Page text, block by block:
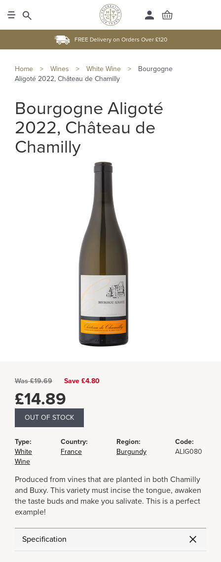
FREE Delivery on Orders Over £120
Home > Wines > White Wine >
Bourgogne
Aligoté 2022, Château de Chamilly
Bourgogne Aligoté
2022, Château de
Chamilly
Was£19.69 Save £4.80
£14.89
OUT OF STOCK
Type:
White
Wine
Country:
France
Region:
Burgundy
Code:
ALIG080
Produced from vines that are planted in both Chamilly
and Buxy. This variety must incise the tongue, awaken
the taste buds and make you salivate. This is a perfect
example!
Specification